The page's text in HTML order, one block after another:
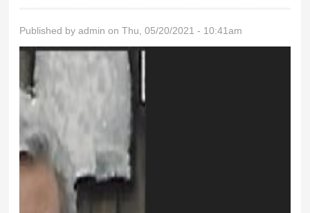
Published byadmin on Thu, 05/20/2021 - 10:41am